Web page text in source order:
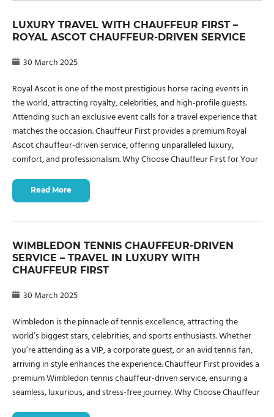
LUXURY TRAVEL WITH CHAUFFEUR FIRST –
ROYAL ASCOT CHAUFFEUR-DRIVEN SERVICE
30 March 2025
Royal Ascot is one of the most prestigious horse racing events in
the world, attracting royalty, celebrities, and high-profile guests.
Attending such an exclusive event calls for a travel experience that
matches the occasion. Chauffeur First provides a premium Royal
Ascot chauffeur-driven service, offering unparalleled luxury,
comfort, and professionalism. Why Choose Chauffeur First for Your
Read More
WIMBLEDON TENNIS CHAUFFEUR-DRIVEN
SERVICE – TRAVEL IN LUXURY WITH
CHAUFFEUR FIRST
30 March 2025
Wimbledon is the pinnacle of tennis excellence, attracting the
world’s biggest stars, celebrities, and sports enthusiasts. Whether
you’re attending as a VIP, a corporate guest, or an avid tennis fan,
arriving in style enhances the experience. Chauffeur First provides a
premium Wimbledon tennis chauffeur-driven service, ensuring a
seamless, luxurious, and stress-free journey. Why Choose Chauffeur